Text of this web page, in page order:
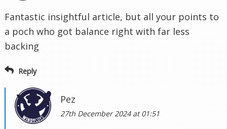
Fantastic insightful article, but all your points to
a poch who got balance right with far less
backing
Reply
Pez
27th December 2024 at 01:51